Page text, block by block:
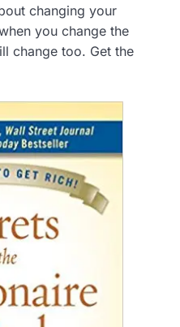
changing your
you change the
change too. Get the